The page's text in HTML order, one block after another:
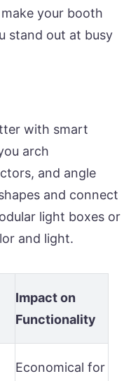
your booth
stand out at busy
with smart
arch
and angle
and connect
light boxes or
and light.
Impact on
Functionality
Economical for